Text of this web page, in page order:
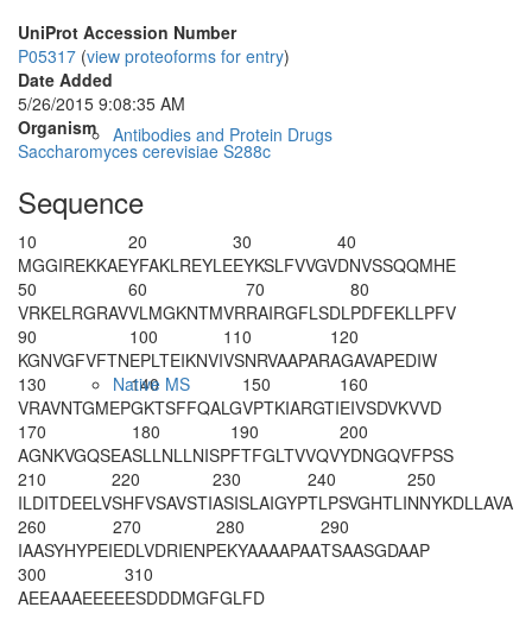
Antibodies and Protein Drugs
Native MS
UniProt Accession Number
P05317 (view proteoforms for entry)
Date Added
5/26/2015 9:08:35 AM
Organism
Saccharomyces cerevisiae S288c
Sequence
10
MGGIREKKAE
20
YFAKLREYLE
30
EYKSLFVVGV
40
DNVSSQQMHE
50
VRKELRGRAV
60
VLMGKNTMVR
70
RAIRGFLSDL
80
PDFEKLLPFV
90
KGNVGFVFTN
100
EPLTEIKNVI
110
VSNRVAAPAR
120
AGAVAPEDIW
130
VRAVNTGMEP
140
GKTSFFQALG
150
VPTKIARGTI
160
EIVSDVKVVD
170
AGNKVGQSEA
180
SLLNLLNISP
190
FTFGLTVVQV
200
YDNGQVFPSS
210
ILDITDEELV
220
SHFVSAVSTI
230
ASISLAIGYP
240
TLPSVGHTLI
250
NNYKDLLAVA
260
IAASYHYPEI
270
EDLVDRIENP
280
EKYAAAAPAA
290
TSAASGDAAP
300
AEEAAAEEEE
310
ESDDDMGFGLFD